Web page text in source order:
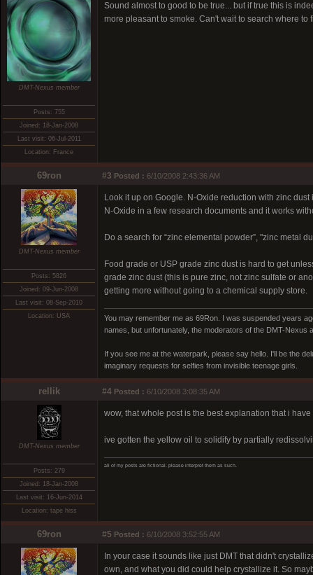
DMT-Nexus member
Posts: 755
Joined: 18-Jan-2008
Last visit: 06-Jul-2011
Location: France
Sound almost to good to be true... but if true this is
more pleasant to smoke. Can't wait to search where to
69ron #3 Posted : 6/10/2008 2:43:36 AM
DMT-Nexus member
Posts: 5826
Joined: 09-Jun-2008
Last visit: 08-Sep-2010
Location: USA
Look it up on Google. N-Oxide reduction with zinc
N-Oxide in a few research documents and it works
Do a search for “zinc elemental powder”, "zinc metal
Food grade or USP grade zinc dust is hard to get
grade zinc dust (this is pure zinc, not zinc sulfate or
getting more without going to a chemical supply store.
You may remember me as 69Ron. I was suspended years
names, but unfortunately, the moderators of the DMT-Nexus
If you see me at the waterpark, please say hello. I'll be the
imaginary requests for selfies from invisible teenage girls.
rellik #4 Posted : 6/10/2008 3:08:35 AM
DMT-Nexus member
Posts: 279
Joined: 18-Jan-2008
Last visit: 16-Jun-2014
Location: tape hiss
wow, that whole post is the best explanation that i have
ive gotten the yellow oil to solidify by partially
all of my posts are fictional. please interpret them as such.
69ron #5 Posted : 6/10/2008 3:52:55 AM
In your case it sounds like just DMT that didn't
own, and what you did could help crystallize it. So